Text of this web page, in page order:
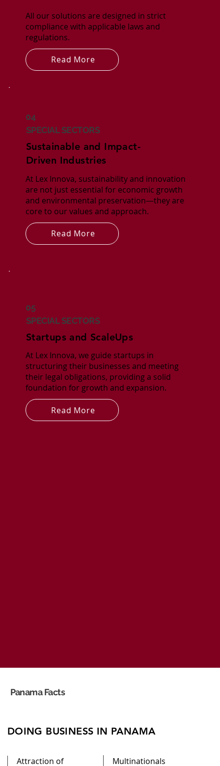
All our solutions are designed in strict
compliance with applicable laws and
regulations.
Read More
04
SPECIAL SECTORS
Sustainable and Impact-
Driven Industries
At Lex Innova, sustainability and innovation
are not just essential for economic growth
and environmental preservation—they are
core to our values and approach.
Read More
05
SPECIAL SECTORS
Startups and ScaleUps
At Lex Innova, we guide startups in
structuring their businesses and meeting
their legal obligations, providing a solid
foundation for growth and expansion.
Read More
Panama Facts
DOING BUSINESS IN PANAMA
Attraction of Multinationals